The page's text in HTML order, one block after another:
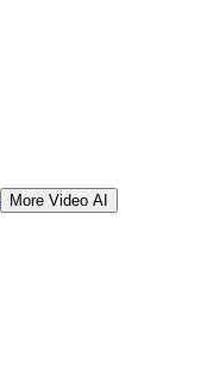
More Video AI